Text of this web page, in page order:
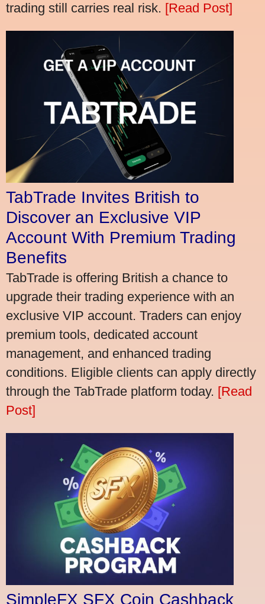
trading still carries real risk. [Read Post]
TabTrade Invites British to
Discover an Exclusive VIP
Account With Premium Trading
Benefits
TabTrade is offering British a chance to
upgrade their trading experience with an
exclusive VIP account. Traders can enjoy
premium tools, dedicated account
management, and enhanced trading
conditions. Eligible clients can apply directly
through the TabTrade platform today. [Read
Post]
SimpleFX SFX Coin Cashback